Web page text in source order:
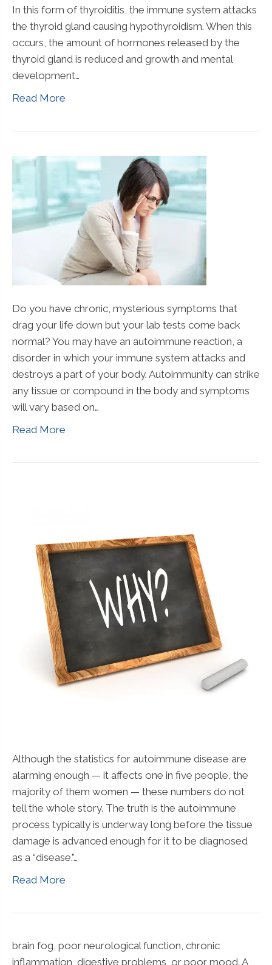
In this form of thyroiditis, the immune system attacks
the thyroid gland causing hypothyroidism. When this
occurs, the amount of hormones released by the
thyroid gland is reduced and growth and mental
development…
Read More
Do you have chronic, mysterious symptoms that
drag your life down but your lab tests come back
normal? You may have an autoimmune reaction, a
disorder in which your immune system attacks and
destroys a part of your body. Autoimmunity can strike
any tissue or compound in the body and symptoms
will vary based on…
Read More
Although the statistics for autoimmune disease are
alarming enough — it affects one in five people, the
majority of them women — these numbers do not
tell the whole story. The truth is the autoimmune
process typically is underway long before the tissue
damage is advanced enough for it to be diagnosed
as a “disease.”…
Read More
brain fog, poor neurological function, chronic
inflammation, digestive problems, or poor mood. A